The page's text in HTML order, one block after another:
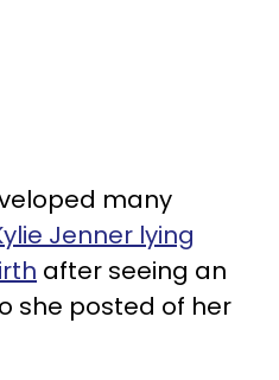
many
Jenner lying
after seeing an
she posted of her